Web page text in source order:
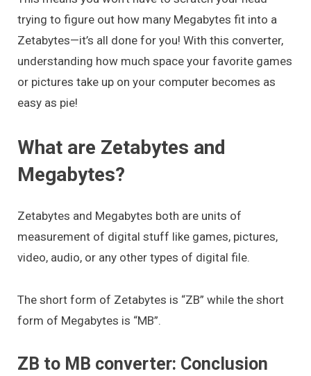
trying to figure out how many Megabytes fit into a
Zetabytes—it’s all done for you! With this converter,
understanding how much space your favorite games
or pictures take up on your computer becomes as
easy as pie!
What are Zetabytes and
Megabytes?
Zetabytes and Megabytes both are units of
measurement of digital stuff like games, pictures,
video, audio, or any other types of digital file.
The short form of Zetabytes is “ZB” while the short
form of Megabytes is “MB”.
ZB to MB converter: Conclusion